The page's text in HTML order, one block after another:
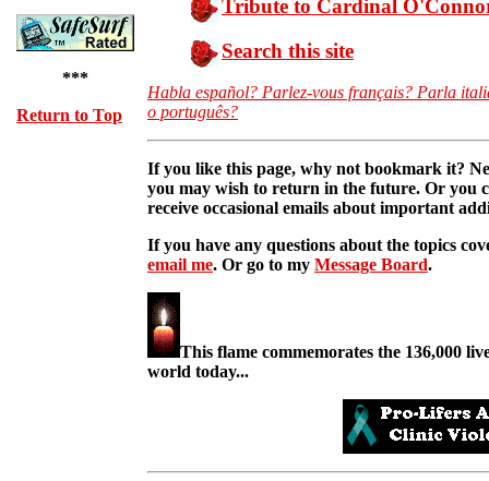
***
Return to Top
Tribute to Cardinal
Search this site
Habla español? Parlez-vous français? Parla
o português?
If you like this page, why not bookmark it?
you may wish to return in the future. Or you
receive occasional emails about important
If you have any questions about the topics
email me. Or go to my Message Board.
This flame commemorates the 136,000
world today...